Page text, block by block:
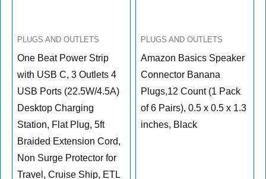
PLUGS AND OUTLETS
One Beat Power Strip
with USB C, 3 Outlets 4
USB Ports (22.5W/4.5A)
Desktop Charging
Station, Flat Plug, 5ft
Braided Extension Cord,
Non Surge Protector for
Travel, Cruise Ship, ETL
PLUGS AND OUTLETS
Amazon Basics Speaker
Connector Banana
Plugs,12 Count (1 Pack
of 6 Pairs), 0.5 x 0.5 x 1.3
inches, Black